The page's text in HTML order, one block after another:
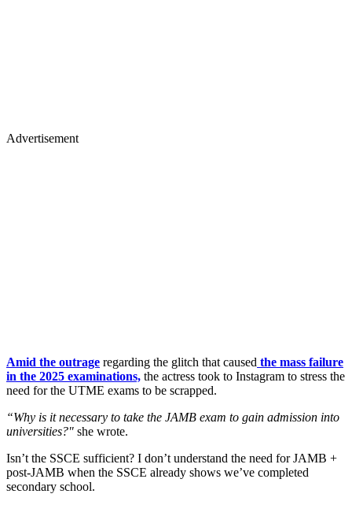
Advertisement
Amid the outrage regarding the glitch that caused the mass failure
in the 2025 examinations, the actress took to Instagram to stress the
need for the UTME exams to be scrapped.
“Why is it necessary to take the JAMB exam to gain admission into
universities?" she wrote.
Isn’t the SSCE sufficient? I don’t understand the need for JAMB +
post-JAMB when the SSCE already shows we’ve completed
secondary school.